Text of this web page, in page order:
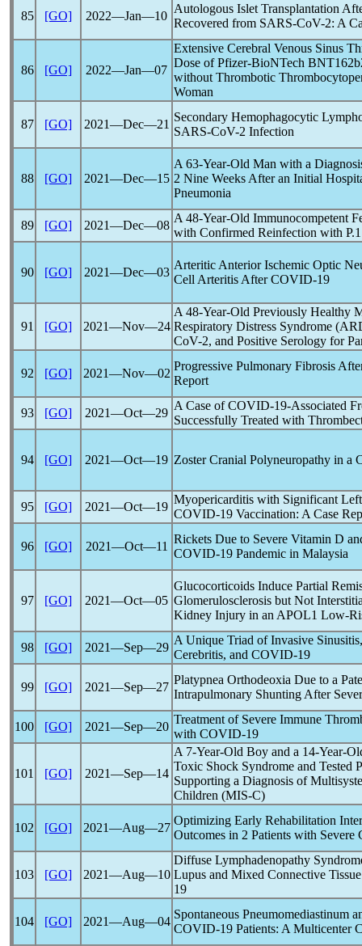
85 [GO] 2022―Jan―10
Autologous Islet Transplantation
Recovered from SARS-CoV-2: A
86 [GO] 2022―Jan―07
Extensive Cerebral Venous Sinus
Dose of Pfizer-BioNTech
without Thrombotic
Woman
87 [GO] 2021―Dec―21
Secondary Hemophagocytic
SARS-CoV-2 Infection
88 [GO] 2021―Dec―15
A 63-Year-Old Man with a
2 Nine Weeks After an Initial
Pneumonia
89 [GO] 2021―Dec―08
A 48-Year-Old Immunocompetent
with Confirmed Reinfection with
90 [GO] 2021―Dec―03
Arteritic Anterior Ischemic Optic
Cell Arteritis AfterCOVID-19
91 [GO] 2021―Nov―24
A 48-Year-Old Previously Healthy
Respiratory Distress Syndrome
CoV-2, and Positive Serology for
92 [GO] 2021―Nov―02
Progressive Pulmonary Fibrosis
Report
93 [GO] 2021―Oct―29
A Case ofCOVID-19-Associated
Successfully Treated with
94 [GO] 2021―Oct―19 Zoster Cranial Polyneuropathy in a
95 [GO] 2021―Oct―19
Myopericarditis with Significant
COVID-19 Vaccination: A Case
96 [GO] 2021―Oct―11
Rickets Due to Severe Vitamin D
COVID-19 Pandemic in Malaysia
97 [GO] 2021―Oct―05
Glucocorticoids Induce Partial
Glomerulosclerosis but Not
Kidney Injury in an APOL1 Low-
98 [GO] 2021―Sep―29
A Unique Triad of Invasive
Cerebritis, and COVID-19
99 [GO] 2021―Sep―27
Platypnea Orthodeoxia Due to a
Intrapulmonary Shunting After
100 [GO] 2021―Sep―20
Treatment of Severe Immune
with COVID-19
101 [GO] 2021―Sep―14
A 7-Year-Old Boy and a 14-Year-
Toxic Shock Syndrome and Tested
Supporting a Diagnosis of
Children (MIS-C)
102 [GO] 2021―Aug―27
Optimizing Early Rehabilitation
Outcomes in 2 Patients with Severe
103 [GO] 2021―Aug―10
Diffuse Lymphadenopathy
Lupus and Mixed Connective
19
104 [GO] 2021―Aug―04
Spontaneous Pneumomediastinum
COVID-19 Patients: A Multicenter